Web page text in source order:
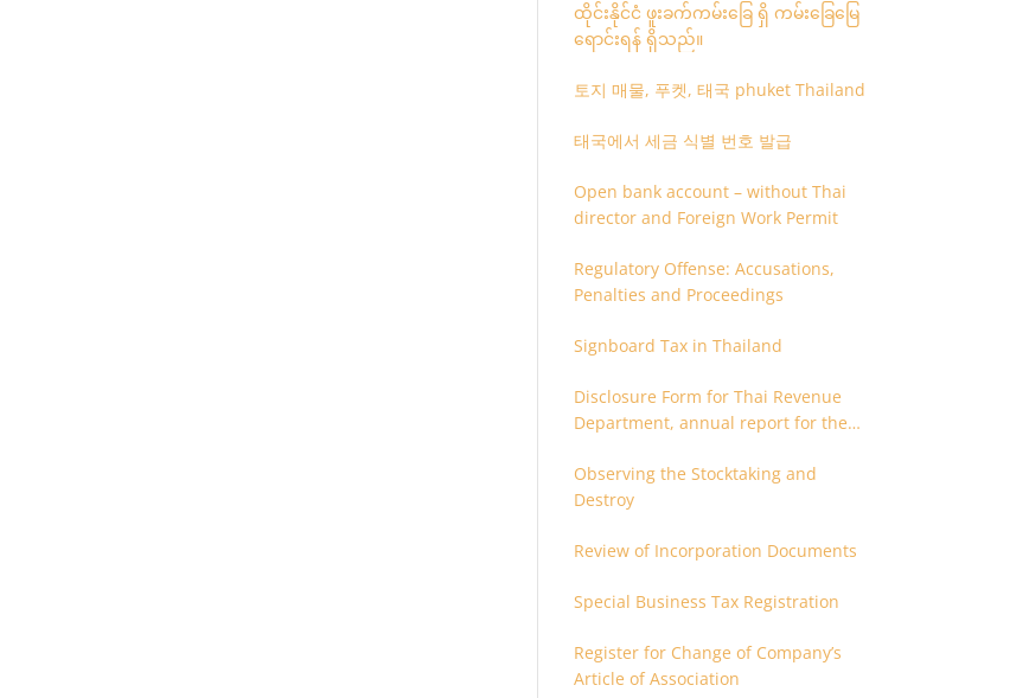
ထိုင်းနိုင်ငံ ဖူးခက်ကမ်းခြေ ရှိ ကမ်းခြေမြေ
ရောင်းရန် ရှိသည်။
토지 매물, 푸켓, 태국 phuket Thailand
태국에서 세금 식별 번호 발급
Open bank account – without Thai
director and Foreign Work Permit
Regulatory Offense: Accusations,
Penalties and Proceedings
Signboard Tax in Thailand
Disclosure Form for Thai Revenue
Department, annual report for the
are related each other
Observing the Stocktaking and
Destroy
Review of Incorporation Documents
Special Business Tax Registration
Register for Change of Company’s
Article of Association